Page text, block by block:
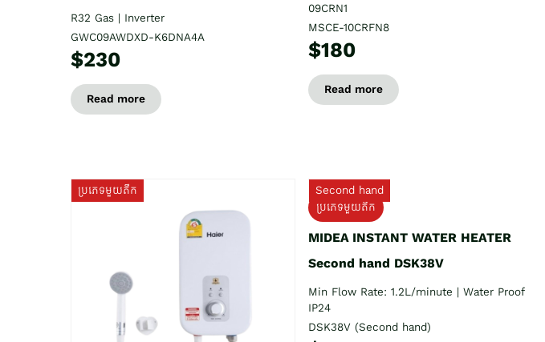
R32 Gas | Inverter
GWC09AWDXD-K6DNA4A
$230
Read more
09CRN1
MSCE-10CRFN8
$180
Read more
ប្រភេទមួយតឹក
Second hand
ប្រភេទមួយតឹក
MIDEA INSTANT WATER HEATER
Second hand DSK38V
Min Flow Rate: 1.2L/minute | Water Proof
IP24
DSK38V (Second hand)